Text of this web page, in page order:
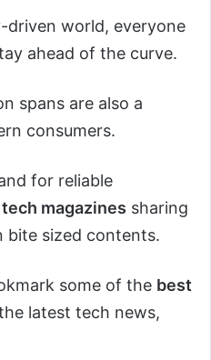
driven world, everyone
ahead of the curve.
spans are also a
consumers.
for reliable
tech magazines sharing
bite sized contents.
some of the best
latest tech news,